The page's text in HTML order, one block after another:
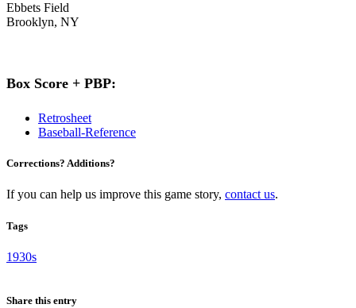
Ebbets Field
Brooklyn, NY
Box Score + PBP:
Retrosheet
Baseball-Reference
Corrections? Additions?
If you can help us improve this game story, contact us.
Tags
1930s
Share this entry